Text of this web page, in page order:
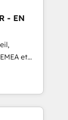
- EN
et
et
115